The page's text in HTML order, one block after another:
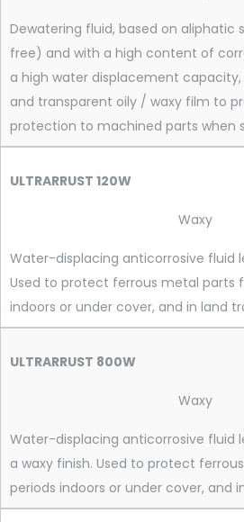
Dewatering fluid, based on aliphatic
free) and with a high content of
a high water displacement
and transparent oily / waxy film to
protection to machined parts when
ULTRARRUST 120W
Waxy
Water-displacing anticorrosive fluid
Used to protect ferrous metal parts
indoors or under cover, and in land
ULTRARRUST 800W
Waxy
Water-displacing anticorrosive fluid
a waxy finish. Used to protect
periods indoors or under cover, and